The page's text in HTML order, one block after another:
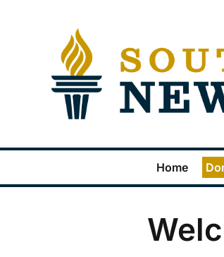
Home